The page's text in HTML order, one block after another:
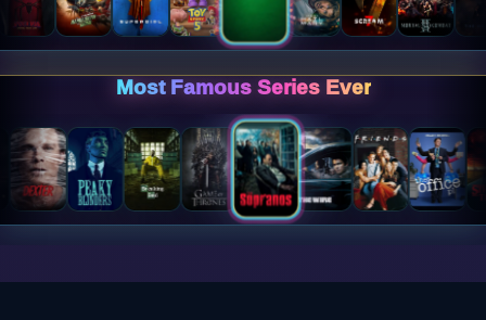
Most Famous Series Ever